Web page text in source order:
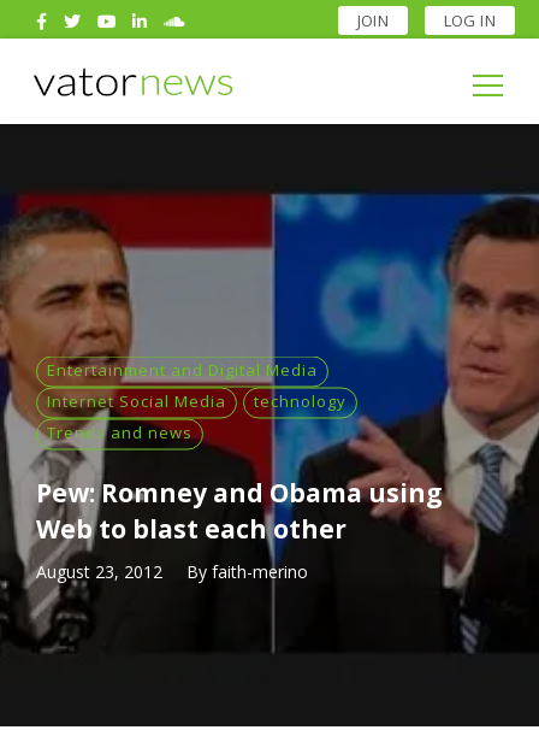
JOIN LOG IN
Search
for:
Search
Entertainment and Digital Media
Internet Social Media
technology
Trends and news
Pew: Romney and Obama using
Web to blast each other
August 23, 2012 By faith-merino